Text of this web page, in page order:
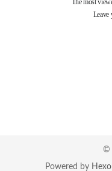
©
Powered by Hexo